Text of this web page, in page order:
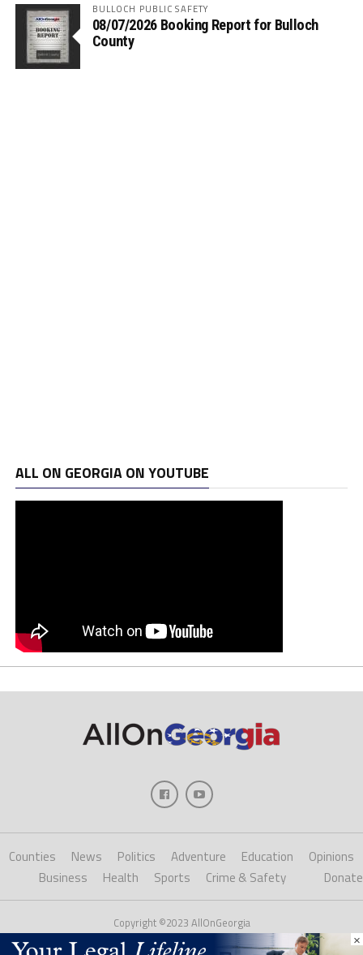
BULLOCH PUBLIC SAFETY
08/07/2026 Booking Report for Bulloch
County
ALL ON GEORGIA ON YOUTUBE
Counties News Politics Adventure Education
Opinions
Business
Health Sports Crime & Safety Donate
Copyright ©2023 AllOnGeorgia
×